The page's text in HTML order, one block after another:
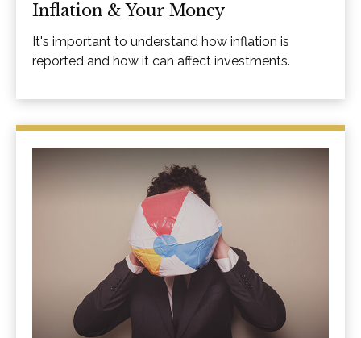
Inflation & Your Money
It's important to understand how inflation is
reported and how it can affect investments.